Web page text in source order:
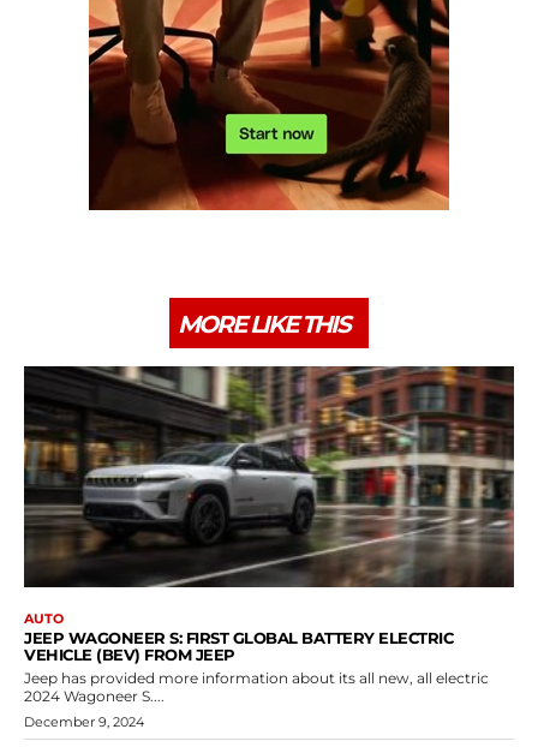
MORE LIKE THIS
AUTO
JEEP WAGONEER S: FIRST GLOBAL BATTERY ELECTRIC
VEHICLE (BEV) FROM JEEP
Jeep has provided more information about its all new, all electric
2024 Wagoneer S....
December 9, 2024